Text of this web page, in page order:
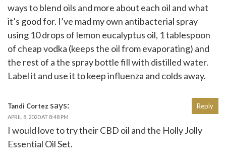
ways to blend oils and more about each oil and what
it’s good for. I’ve mad my own antibacterial spray
using 10 drops of lemon eucalyptus oil, 1 tablespoon
of cheap vodka (keeps the oil from evaporating) and
the rest of a the spray bottle fill with distilled water.
Label it and use it to keep influenza and colds away.
Tandi Cortez says:
APRIL 8, 2020 AT 8:48 PM
I would love to try their CBD oil and the Holly Jolly
Essential Oil Set.
Reply